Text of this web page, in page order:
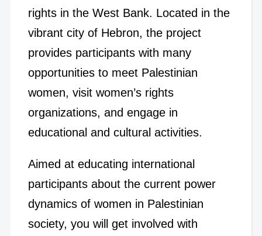
rights in the West Bank. Located in the
vibrant city of Hebron, the project
provides participants with many
opportunities to meet Palestinian
women, visit women’s rights
organizations, and engage in
educational and cultural activities.
Aimed at educating international
participants about the current power
dynamics of women in Palestinian
society, you will get involved with